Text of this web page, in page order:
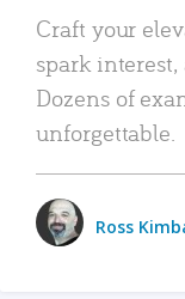
Craft your
spark
Dozens of
unforgettable.
Ross